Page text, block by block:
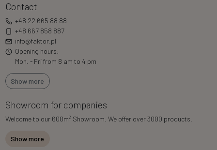
Contact
+48 22 665 88 88
+48 667 858 887
info@faktor.pl
Opening hours:
Mon. - Fri from 8 am to 4 pm
Show more
Showroom for companies
Welcome to our 600m2 Showroom. We offer over 3000 products.
Show more